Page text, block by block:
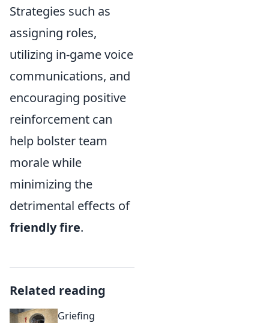
Strategies such as
assigning roles,
utilizing in-game voice
communications, and
encouraging positive
reinforcement can
help bolster team
morale while
minimizing the
detrimental effects of
friendly fire.
Related reading
Griefing